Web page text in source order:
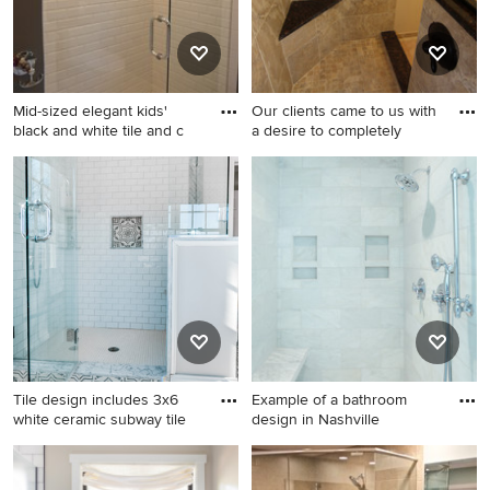
cabinets, a one-piece toilet,
gray walls, an undermount
sink and marble countertops
Mid-sized elegant kids'
black and white tile and c
Mid-sized elegant kids' black
and white tile and ceramic
tile ceramic tile walk-in
shower photo in New York
with beaded inset cabinets,
white cabinets, a one-piece
toilet, gray walls, an
undermount sink and marble
countertops
Our clients came to us with
a desire to completely
Inspiration for a small 1960s
master beige tile and
porcelain tile porcelain tile
doorless shower remodel in
Philadelphia with an
undermount sink, raised-
panel cabinets, dark wood
countertops, a two-piece
toilet and beige walls
Tile design includes 3x6
white ceramic subway tile
Bathroom - mid-sized
transitional master white tile
Example of a bathroom
design in Nashville
Example of a bathroom
design in Nashville